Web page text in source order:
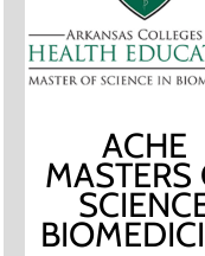
ACHE
MASTERS